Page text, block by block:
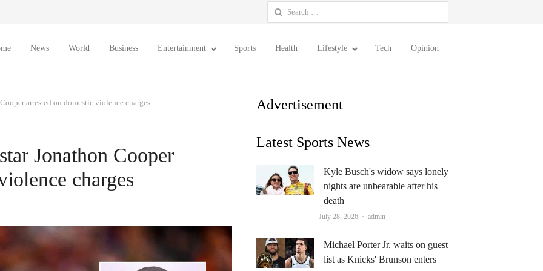
Search
for:
News World Business Entertainment Sports Health Lifestyle Tech Opinion
arrested on domestic violence charges
Jonathon Cooper
charges
Advertisement
Latest Sports News
Kyle Busch's widow says lonely
nights are unbearable after his
death
July 28, 2026 Author
admin
Michael Porter Jr. waits on guest
list as Knicks' Brunson enters